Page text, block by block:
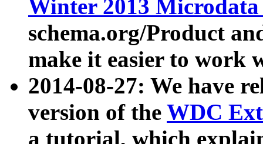
Winter 2013
schema.org/Product
make it easier to work
2014-08-27: We have
version of the WDC
a tutorial, which